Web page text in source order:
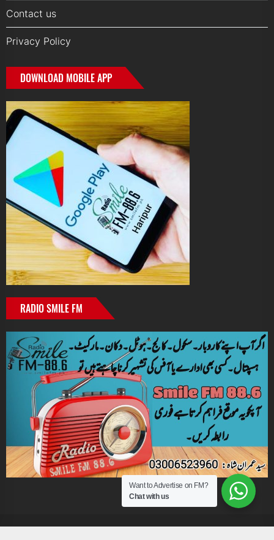
Contact us
Privacy Policy
DOWNLOAD MOBILE APP
RADIO SMILE FM
Want to Advertise on FM?
Chat with us